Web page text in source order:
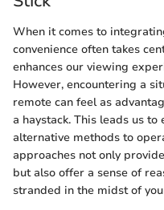
When it comes to
convenience often takes
enhances our viewing
However, encountering a
remote can feel as
a haystack. This leads us to
alternative methods to
approaches not only
but also offer a sense of
stranded in the midst of